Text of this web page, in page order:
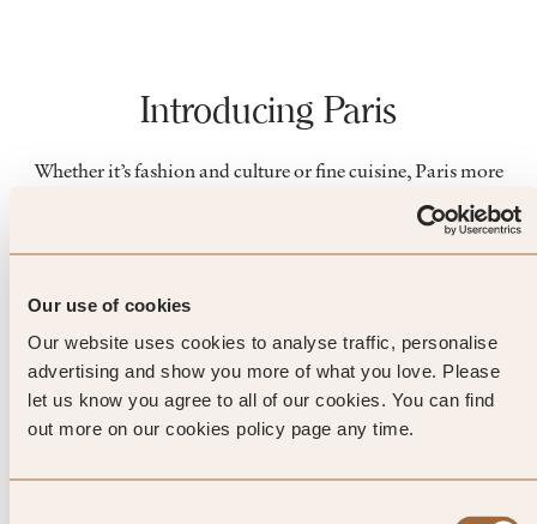
Our use of cookies
Our website uses cookies to analyse traffic, personalise
advertising and show you more of what you love. Please
let us know you agree to all of our cookies. You can find
out more on our cookies policy page any time.
Introducing Paris
Whether it’s fashion and culture or fine cuisine, Paris more
than lives up to its glamorous, trend-setting reputation.
Embark on a luxury city break and discover world-famous
museums, landmarks and award-winning galleries. Or set
character of the different districts, from the bohemian Left
Bank to the elegant islands.